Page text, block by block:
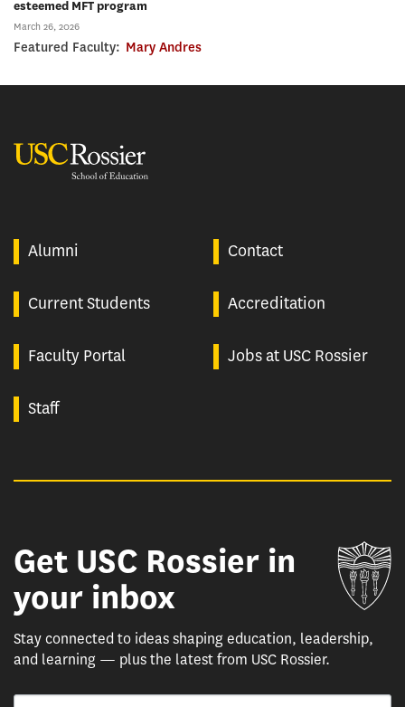
esteemed MFT program
March 26, 2026
Featured Faculty: Mary Andres
Alumni Contact
Current Students Accreditation
Faculty Portal Jobs at USC Rossier
Staff
Get USC Rossier in
your inbox
Stay connected to ideas shaping education, leadership,
and learning — plus the latest from USC Rossier.
Email